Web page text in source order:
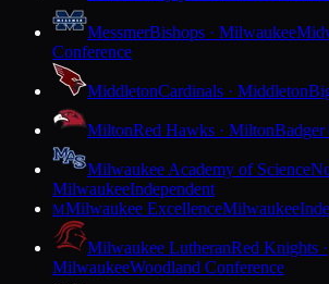
MessmerBishops · Milwaukee
Conference
MiddletonCardinals · Middleton
MiltonRed Hawks · MiltonBadger
Milwaukee Academy of Science
MilwaukeeIndependent
MMilwaukee ExcellenceMilwaukee
Milwaukee LutheranRed Knights ·
MilwaukeeWoodland Conference